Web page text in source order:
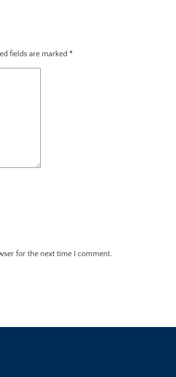
fields are marked *
for the next time I comment.